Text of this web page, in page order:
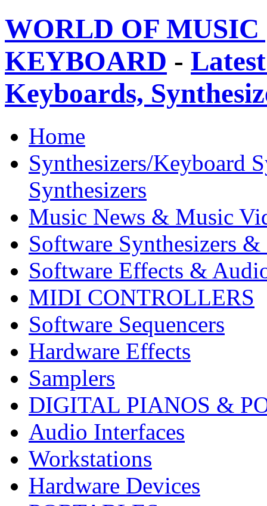
WORLD OF
KEYBOARD -
Keyboards,
Home
Synthesizers/Keyboard
Synthesizers
Music News & Music
Software Synthesizers &
Software Effects &
MIDI CONTROLLERS
Software Sequencers
Hardware Effects
Samplers
DIGITAL PIANOS &
Audio Interfaces
Workstations
Hardware Devices